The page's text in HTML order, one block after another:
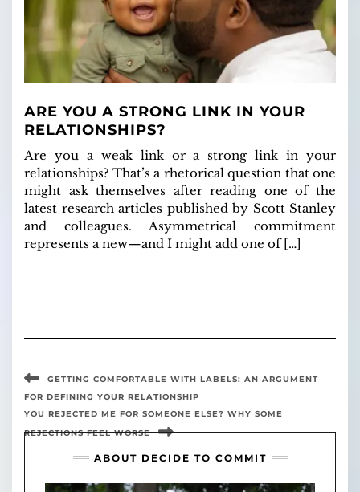
ARE YOU A STRONG LINK IN YOUR
RELATIONSHIPS?
Are you a weak link or a strong link in your
relationships? That’s a rhetorical question that one
might ask themselves after reading one of the
latest research articles published by Scott Stanley
and colleagues. Asymmetrical commitment
represents a new—and I might add one of […]
GETTING COMFORTABLE WITH LABELS: AN ARGUMENT
FOR DEFINING YOUR RELATIONSHIP
YOU REJECTED ME FOR SOMEONE ELSE? WHY SOME
REJECTIONS FEEL WORSE
ABOUT DECIDE TO COMMIT